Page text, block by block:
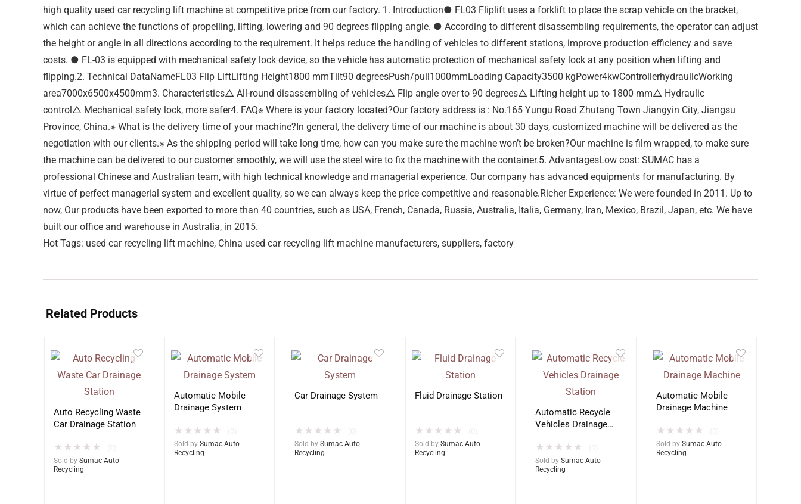
high quality used car recycling lift machine at competitive price from our factory. 1. Introduction● FL03 Fliplift uses a forklift to place the scrap vehicle on the bracket,
which can achieve the functions of propelling, lifting, lowering and 90 degrees flipping angle. ● According to different disassembling requirements, the operator can adjust
the height or angle in all directions according to the requirement. It helps reduce the handling of vehicles to different stations, improve production efficiency and save
costs. ● FL-03 is equipped with mechanical safety lock device, so the vehicle has automatic protection of mechanical safety lock at any position when lifting and
flipping.2. Technical DataNameFL03 Flip LiftLifting Height1800 mmTilt90 degreesPush/pull1000mmLoading Capacity3500 kgPower4kwControllerhydraulicWorking
area7000x6500x4500mm3. Characteristics△ All-round disassembling of vehicles△ Flip angle over to 90 degrees△ Lifting height up to 1800 mm△ Hydraulic
control△ Mechanical safety lock, more safer4. FAQ※ Where is your factory located?Our factory address is : No.165 Yungu Road Zhutang Town Jiangyin City, Jiangsu
Province, China.※ What is the delivery time of your machine?In general, the delivery time of our machine is about 30 days, customized machine will be delivered as the
negotiation with our clients.※ As the shipping period will take long time, how can you make sure the machine won’t be broken?Our machine is film wrapped, to make sure
the machine can be delivered to our customer smoothly, we will use the steel wire to fix the machine with the container.5. AdvantagesLow cost: SUMAC has a
professional Chinese and Australian team, with high technical knowledge and managerial experience. Our company has advanced equipments for manufacturing. By
virtue of perfect managerial system and excellent quality, so we can always keep the price competitive and reasonable.Richer Experience: We were founded in 2011. Up to
now, Our products have been exported to more than 40 countries, such as USA, French, Canada, Russia, Australia, Italia, Germany, Iran, Mexico, Brazil, Japan, etc. We have
built our office and warehouse in Australia, in 2015.
Hot Tags: used car recycling lift machine, China used car recycling lift machine manufacturers, suppliers, factory
Related Products
Auto Recycling Waste
Car Drainage Station
★ ★ ★ ★ ★
Sold by Sumac Auto
Recycling
Automatic Mobile
Drainage System
★ ★ ★ ★ ★
Sold by Sumac Auto
Recycling
Car Drainage System
★ ★ ★ ★ ★
Sold by Sumac Auto
Recycling
Fluid Drainage Station
★ ★ ★ ★ ★
Sold by Sumac Auto
Recycling
Automatic Recycle
Vehicles Drainage
★ ★ ★ ★ ★
Sold by Sumac Auto
Recycling
Automatic Mobile
Drainage Machine
★ ★ ★ ★ ★
Sold by Sumac Auto
Recycling